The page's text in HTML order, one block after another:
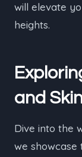
will elevate
heights.
and
Dive into the
we showcase